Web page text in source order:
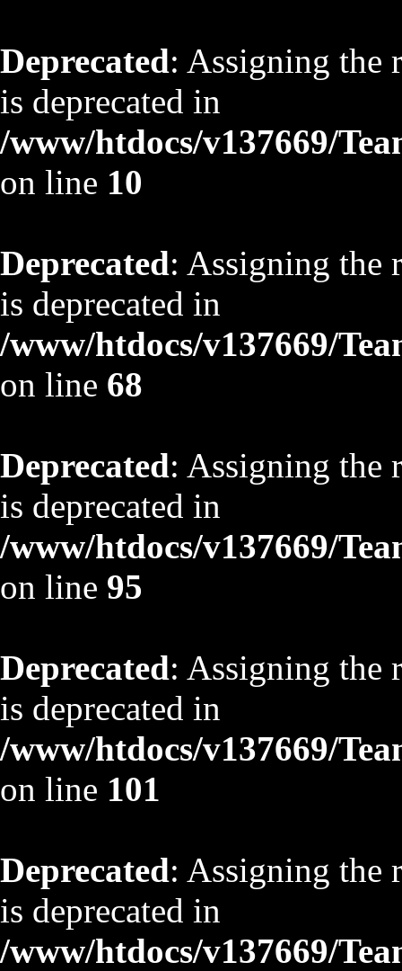
Deprecated: Assigning the
is deprecated in
/www/htdocs/v137669/
on line 10
Deprecated: Assigning the
is deprecated in
/www/htdocs/v137669/
on line 68
Deprecated: Assigning the
is deprecated in
/www/htdocs/v137669/
on line 95
Deprecated: Assigning the
is deprecated in
/www/htdocs/v137669/
on line 101
Deprecated: Assigning the
is deprecated in
/www/htdocs/v137669/